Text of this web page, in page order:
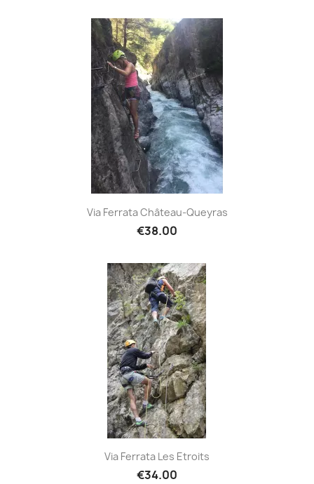
Via Ferrata Château-Queyras
€38.00
Via Ferrata Les Etroits
€34.00